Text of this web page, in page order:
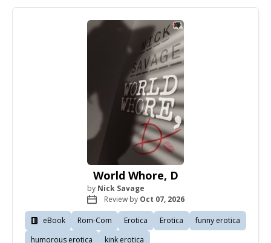
World Whore, D
by Nick Savage
Review by Oct 07, 2026
eBook Rom-Com Erotica Erotica
funny erotica
humorous erotica
kink erotica